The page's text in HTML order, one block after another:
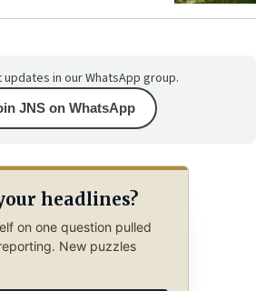
in our WhatsApp group.
JNS on WhatsApp
headlines?
on one question pulled
New puzzles